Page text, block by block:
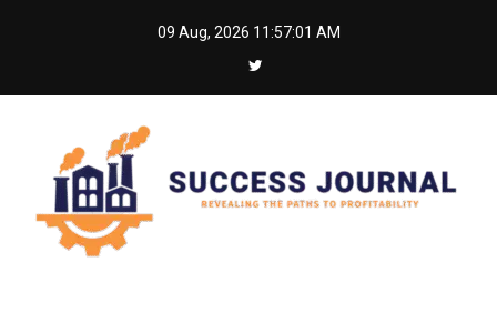
09 Aug, 2026 11:57:01 AM